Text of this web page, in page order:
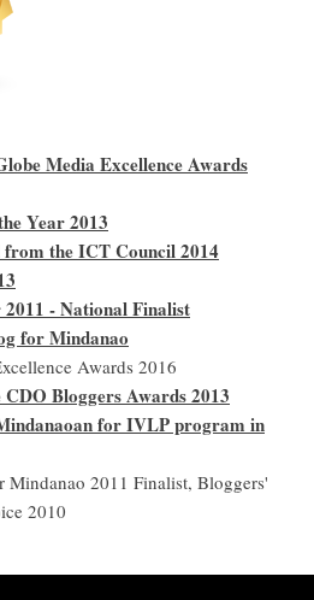
Media Excellence Awards
Year 2013
the ICT Council 2014
- National Finalist
for Mindanao
Awards 2016
Bloggers Awards 2013
for IVLP program in
2011 Finalist, Bloggers'
2010